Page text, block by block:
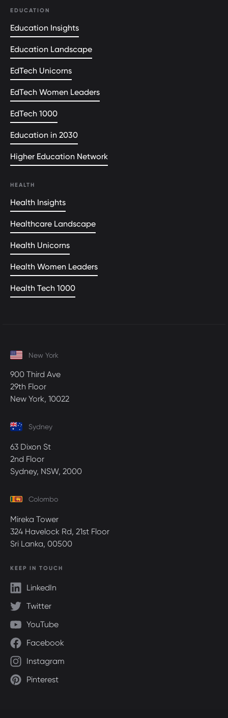
EDUCATION
Education Insights
Education Landscape
EdTech Unicorns
EdTech Women Leaders
EdTech 1000
Education in 2030
Higher Education Network
HEALTH
Health Insights
Healthcare Landscape
Health Unicorns
Health Women Leaders
Health Tech 1000
New York
900 Third Ave
29th Floor
New York, 10022
Sydney
63 Dixon St
2nd Floor
Sydney, NSW, 2000
Colombo
Mireka Tower
324 Havelock Rd, 21st Floor
Sri Lanka, 00500
KEEP IN TOUCH
LinkedIn
Twitter
YouTube
Facebook
Instagram
Pinterest